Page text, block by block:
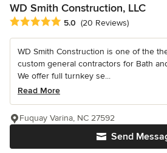
WD Smith Construction, LLC
Average rating: 5 out of 5 stars
5.0 (20 Reviews)
WD Smith Construction is one of the
custom general contractors for Bath
We offer full turnkey se...
Read More
Send
Fuquay Varina, NC 27592